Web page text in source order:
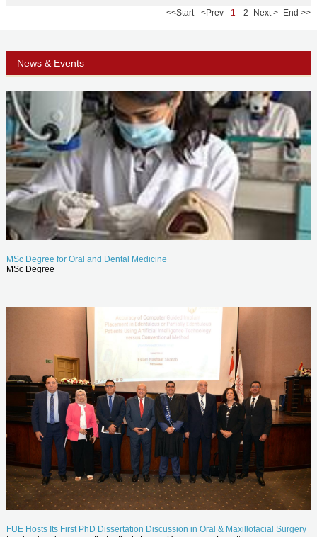
<<Start <Prev 1 2 Next > End >>
News & Events
MSc Degree for Oral and Dental Medicine
MSc Degree
FUE Hosts Its First PhD Dissertation Discussion in Oral & Maxillofacial Surgery